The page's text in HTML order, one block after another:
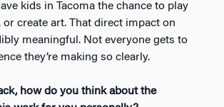
kids in Tacoma the chance to play
or create art. That direct impact on
meaningful. Not everyone gets to
they’re making so clearly.
how do you think about the